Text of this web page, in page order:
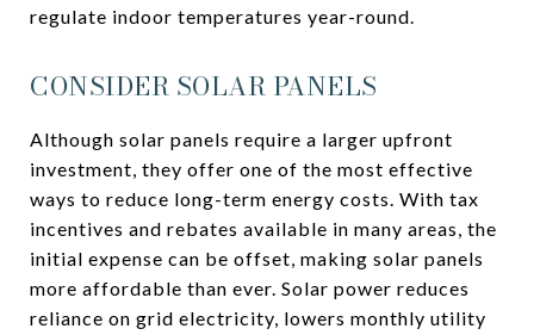
regulate indoor temperatures year-round.
CONSIDER SOLAR PANELS
Although solar panels require a larger upfront
investment, they offer one of the most effective
ways to reduce long-term energy costs. With tax
incentives and rebates available in many areas, the
initial expense can be offset, making solar panels
more affordable than ever. Solar power reduces
reliance on grid electricity, lowers monthly utility